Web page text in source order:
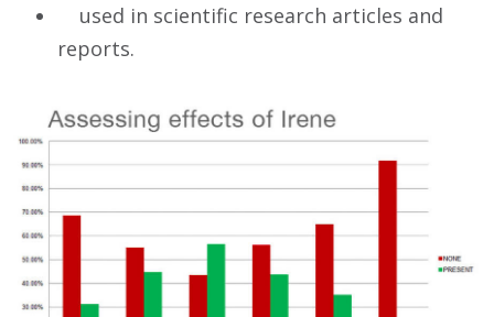
used in scientific research articles and
reports.